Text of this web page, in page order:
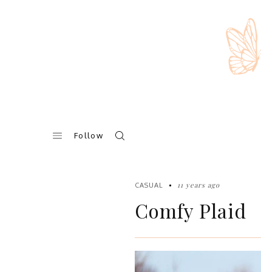
Follow
CASUAL 11 years ago
Comfy Plaid